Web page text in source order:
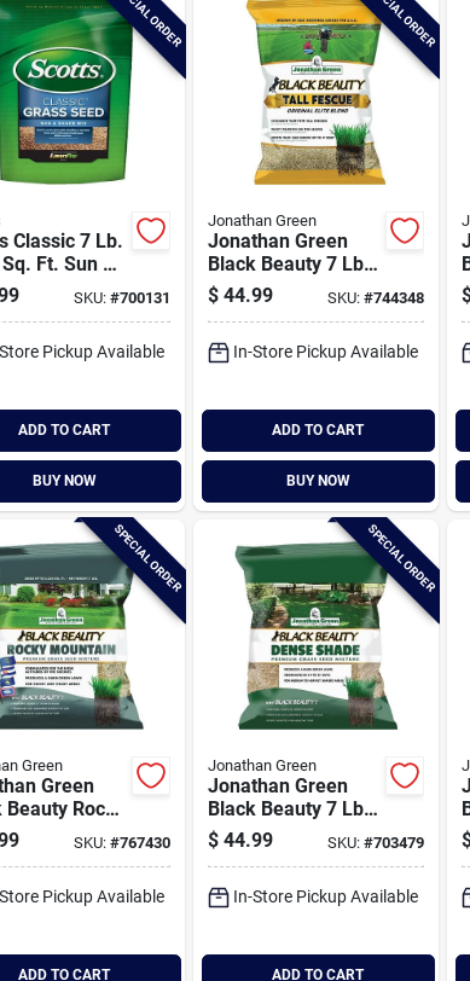
Classic 7 Lb.
Ft. Sun &
Mix GrassSKU: #700131
Pickup Available
ADD TO CART
BUY NOW
Jonathan Green
Jonathan Green
Black Beauty 7 Lb.
Tall Fescue Original
Elite Blend Grass
$ 44.99 SKU: #744348
In-Store Pickup Available
ADD TO CART
BUY NOW
SPECIAL ORDER
Green
Green
Beauty Rocky
7 Lb.
Ft.
Grass Seed
SKU: #767430
Pickup Available
ADD TO CART
SPECIAL ORDER
Jonathan Green
Jonathan Green
Black Beauty 7 Lb.
2100 Sq. Ft.
Coverage Dense
$ 44.99 SKU: #703479
In-Store Pickup Available
ADD TO CART